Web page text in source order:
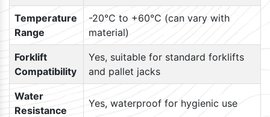
Temperature
Range
-20°C to +60°C (can vary with
material)
Forklift
Compatibility
Yes, suitable for standard forklifts
and pallet jacks
Water
Resistance
Yes, waterproof for hygienic use